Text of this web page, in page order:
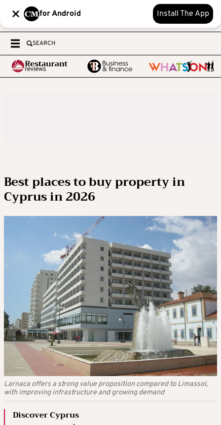
for Android Install The App
SEARCH
Best places to buy property in
Cyprus in 2026
Larnaca offers a strong value proposition compared to Limassol,
with improving infrastructure and growing demand
Discover Cyprus